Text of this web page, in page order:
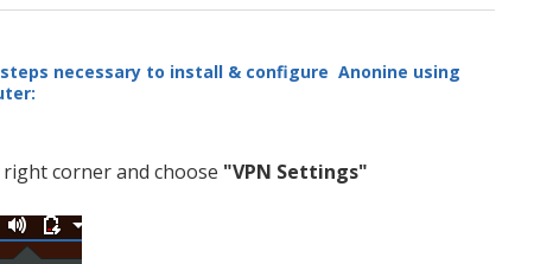
necessary to install & configure Anonine using
corner and choose "VPN Settings"